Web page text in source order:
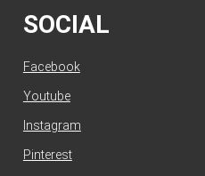
SOCIAL
Facebook
Youtube
Instagram
Pinterest